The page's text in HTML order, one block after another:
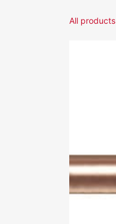
All products